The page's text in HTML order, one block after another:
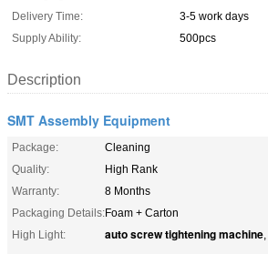
Delivery Time:
3-5 work days
Supply Ability:
500pcs
Description
SMT Assembly Equipment
Package:
Cleaning
Quality:
High Rank
Warranty:
8 Months
Packaging Details:Foam + Carton
High Light:
auto screw tightening machine,